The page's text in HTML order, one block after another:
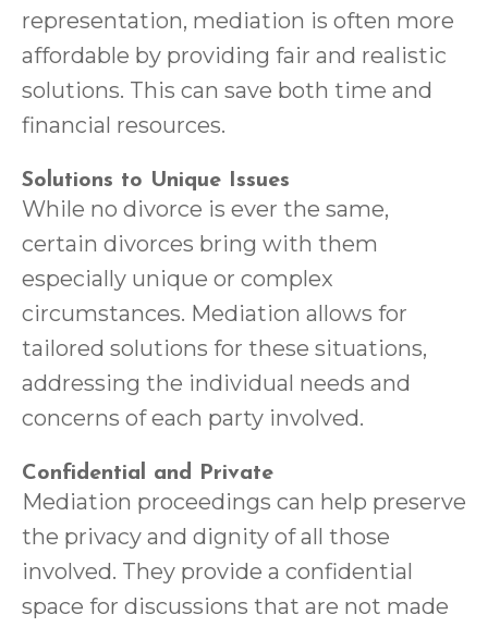
representation, mediation is often more
affordable by providing fair and realistic
solutions. This can save both time and
financial resources.
Solutions to Unique Issues
While no divorce is ever the same,
certain divorces bring with them
especially unique or complex
circumstances. Mediation allows for
tailored solutions for these situations,
addressing the individual needs and
concerns of each party involved.
Confidential and Private
Mediation proceedings can help preserve
the privacy and dignity of all those
involved. They provide a confidential
space for discussions that are not made